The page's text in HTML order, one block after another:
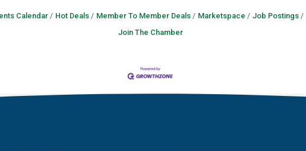
Calendar Hot Deals Member To Member Deals Marketspace Job Postings
Join The Chamber